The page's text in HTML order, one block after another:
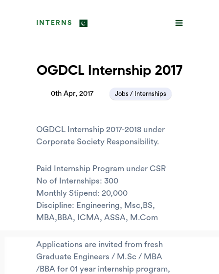
INTERNS
OGDCL Internship 2017
0th Apr, 2017 Jobs / Internships
OGDCL Internship 2017-2018 under
Corporate Society Responsibility.
Paid Internship Program under CSR
No of Internships: 300
Monthly Stipend: 20,000
Discipline: Engineering, Msc,BS,
MBA,BBA, ICMA, ASSA, M.Com
Applications are invited from fresh
Graduate Engineers / M.Sc / MBA
/BBA for 01 year internship program,